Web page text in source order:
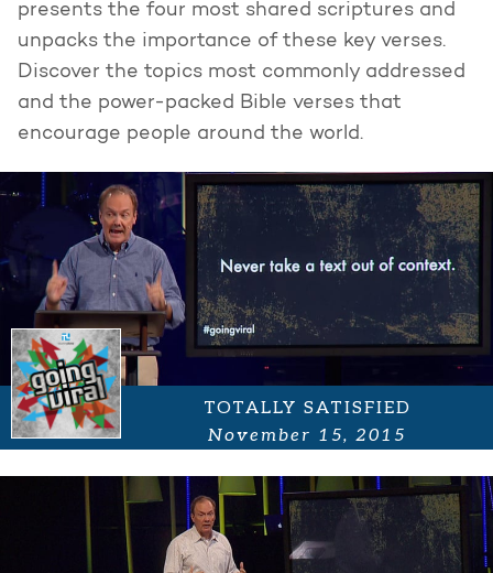
presents the four most shared scriptures and
unpacks the importance of these key verses.
Discover the topics most commonly addressed
and the power-packed Bible verses that
encourage people around the world.
TOTALLY SATISFIED
November 15, 2015